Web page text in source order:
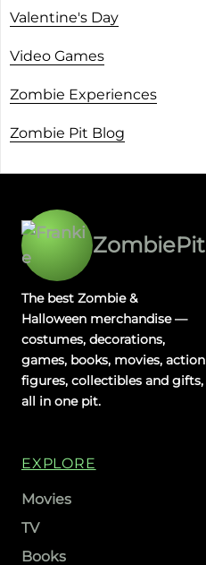
Valentine's Day
Video Games
Zombie Experiences
Zombie Pit Blog
ZombiePit
The best Zombie &
Halloween merchandise —
costumes, decorations,
games, books, movies, action
figures, collectibles and gifts,
all in one pit.
EXPLORE
Movies
TV
Books